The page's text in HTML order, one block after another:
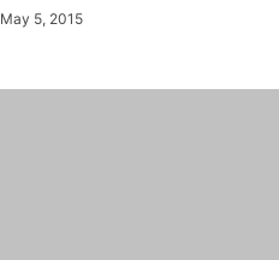
May 5, 2015